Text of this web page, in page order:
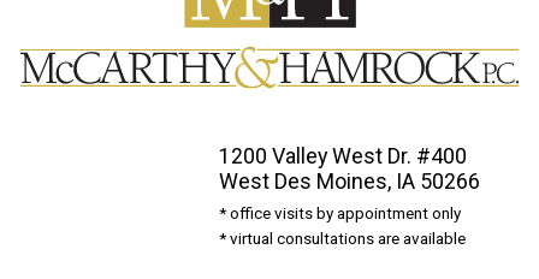
1200 Valley West Dr. #400
West Des Moines, IA 50266
* office visits by appointment only
* virtual consultations are available